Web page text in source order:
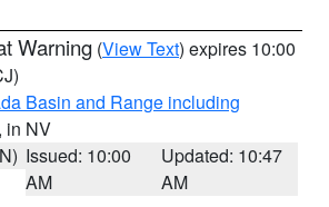
Warning (View Text) expires 10:00
Basin and Range including
, in NV
Issued: 10:00
AM
Updated: 10:47
AM